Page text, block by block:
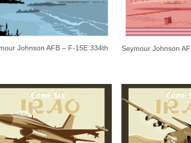
Johnson AFB – F-15E 334th
Seymour Johnson